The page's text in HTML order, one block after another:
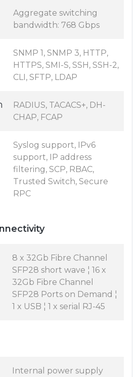
Aggregate switching
bandwidth: 768 Gbps
SNMP 1, SNMP 3, HTTP,
HTTPS, SMI-S, SSH, SSH-2,
CLI, SFTP, LDAP
RADIUS, TACACS+, DH-
CHAP, FCAP
Syslog support, IPv6
support, IP address
filtering, SCP, RBAC,
Trusted Switch, Secure
RPC
8 x 32Gb Fibre Channel
SFP28 short wave ¦ 16 x
32Gb Fibre Channel
SFP28 Ports on Demand ¦
1 x USB ¦ 1 x serial RJ-45
Internal power supply